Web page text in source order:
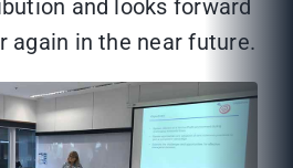
and looks forward
again in the near future.